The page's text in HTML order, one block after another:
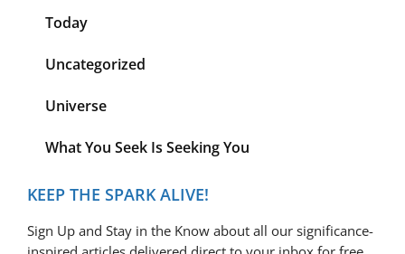
Today
Uncategorized
Universe
What You Seek Is Seeking You
KEEP THE SPARK ALIVE!
Sign Up and Stay in the Know about all our significance-